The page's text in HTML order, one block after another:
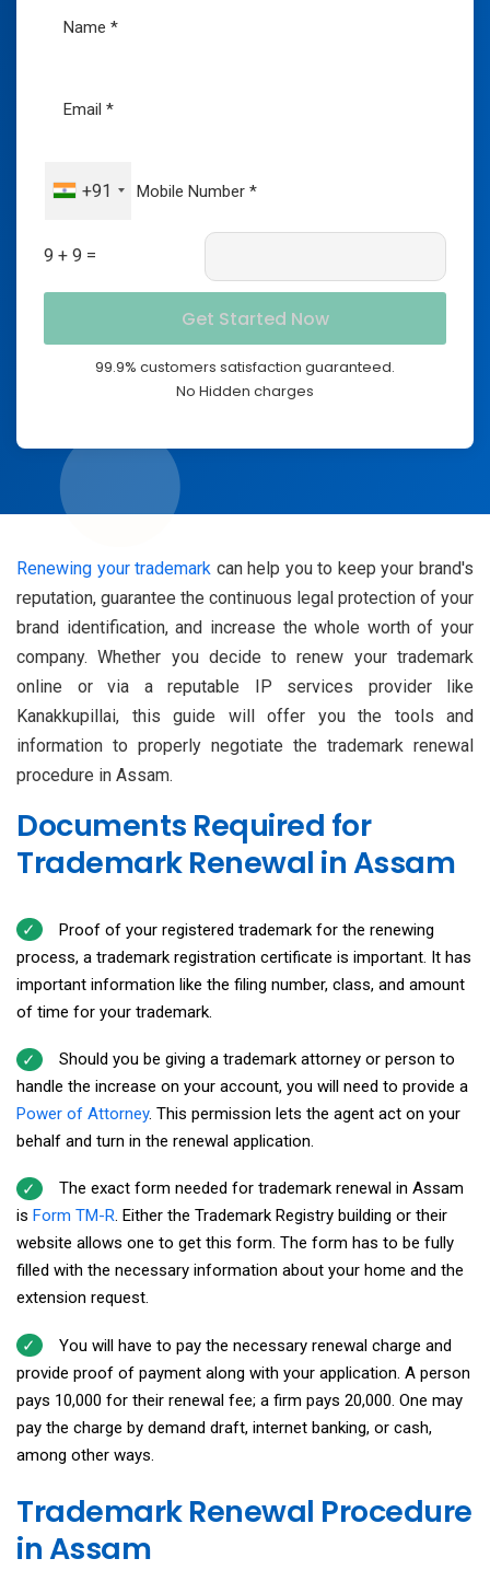
+91
9 + 9 =
99.9% customers satisfaction guaranteed.
No Hidden charges
Renewing your trademark can help you to keep your brand's
reputation, guarantee the continuous legal protection of your
brand identification, and increase the whole worth of your
company. Whether you decide to renew your trademark
online or via a reputable IP services provider like
Kanakkupillai, this guide will offer you the tools and
information to properly negotiate the trademark renewal
procedure in Assam.
Documents Required for
Trademark Renewal in Assam
Proof of your registered trademark for the renewing
process, a trademark registration certificate is important. It has
important information like the filing number, class, and amount
of time for your trademark.
Should you be giving a trademark attorney or person to
handle the increase on your account, you will need to provide a
Power of Attorney. This permission lets the agent act on your
behalf and turn in the renewal application.
The exact form needed for trademark renewal in Assam
is Form TM-R. Either the Trademark Registry building or their
website allows one to get this form. The form has to be fully
filled with the necessary information about your home and the
extension request.
You will have to pay the necessary renewal charge and
provide proof of payment along with your application. A person
pays ₹10,000 for their renewal fee; a firm pays ₹20,000. One may
pay the charge by demand draft, internet banking, or cash,
among other ways.
Trademark Renewal Procedure
in Assam